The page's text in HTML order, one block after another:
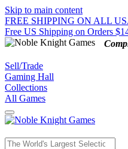
Skip to main content
FREE SHIPPING ON ALL
Free US Shipping on Orders
Sell/Trade
Gaming Hall
Collections
All Games